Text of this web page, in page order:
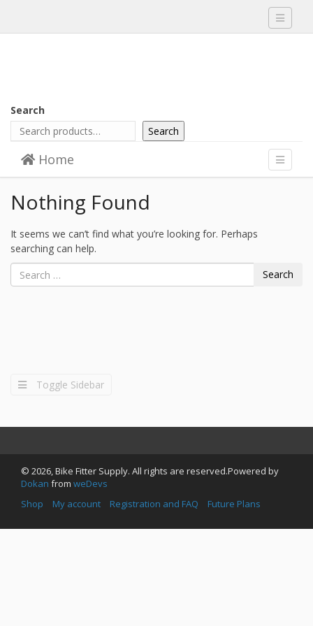
Toggle
Search
Search
Menu
Toggle
Home
Nothing Found
It seems we can’t find what you’re looking for. Perhaps
searching can help.
Search
Toggle Sidebar
© 2026, Bike Fitter Supply. All rights are reserved.Powered by
Dokan from weDevs
Shop
My account Registration and FAQ Future Plans